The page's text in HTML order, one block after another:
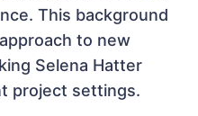
This background
to new
Selena Hatter
project settings.